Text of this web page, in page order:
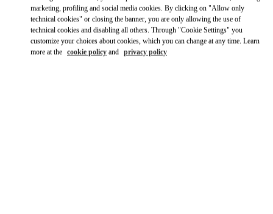
Link Opens in New Tab
marketing, profiling and social media cookies. By clicking on "Allow only
technical cookies" or closing the banner, you are only allowing the use of
technical cookies and disabling all others. Through "Cookie Settings" you
customize your choices about cookies, which you can change at any time. Learn
more at the cookie policy and privacy policy